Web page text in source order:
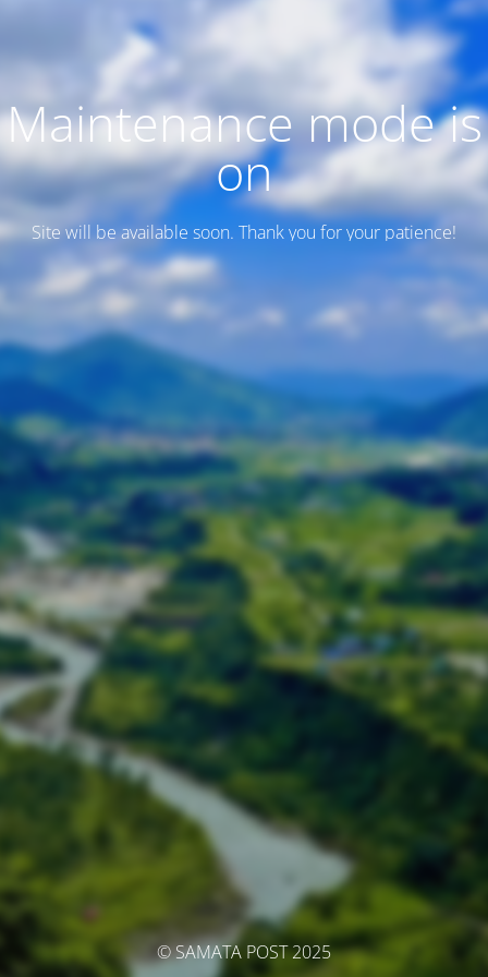
Maintenance mode is
on
Site will be available soon. Thank you for your patience!
© SAMATA POST 2025